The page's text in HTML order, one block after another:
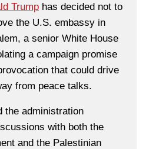
Trump has decided not to
the U.S. embassy in
a senior White House
a campaign promise
that could drive
from peace talks.
the administration
with both the
and the Palestinian